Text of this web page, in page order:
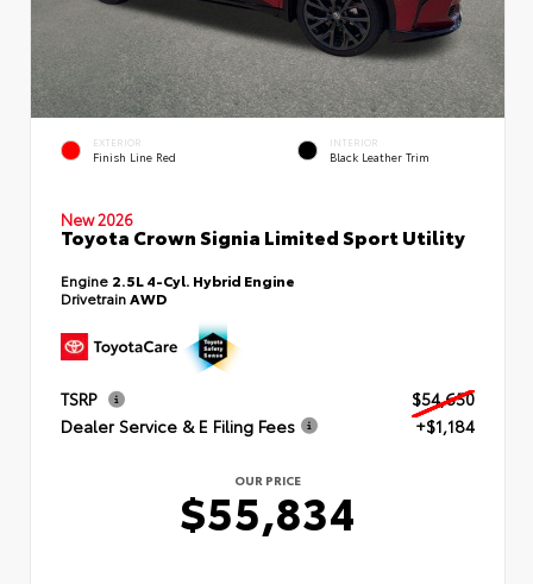
EXTERIOR
Finish Line Red
INTERIOR
Black Leather Trim
New 2026
Toyota Crown Signia Limited Sport Utility
Engine 2.5L 4-Cyl. Hybrid Engine
DrivetrainAWD
TSRP
$54,650
Dealer Service & E Filing Fees
+$1,184
OUR PRICE
$55,834